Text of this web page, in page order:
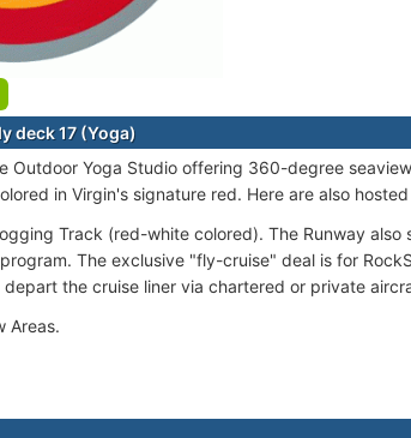
deck 17 (Yoga)
Outdoor Yoga Studio offering 360-degree
in Virgin's signature red. Here are also
Track (red-white colored). The Runway also
The exclusive "fly-cruise" deal is for
the cruise liner via chartered or private
Areas.